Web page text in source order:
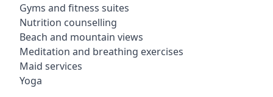
Gyms and fitness suites
Nutrition counselling
Beach and mountain views
Meditation and breathing exercises
Maid services
Yoga